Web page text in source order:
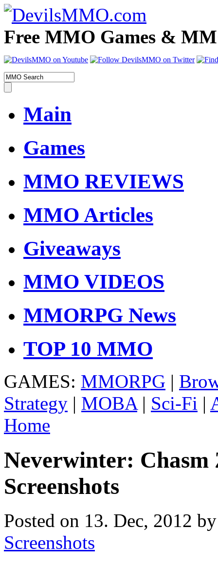
Free MMO Games &
Main
Games
MMO REVIEWS
MMO Articles
Giveaways
MMO VIDEOS
MMORPG News
TOP 10 MMO
GAMES: MMORPG |
Strategy | MOBA| Sci-Fi |
Home
Neverwinter:
Screenshots
Posted on 13. Dec, 2012
Screenshots